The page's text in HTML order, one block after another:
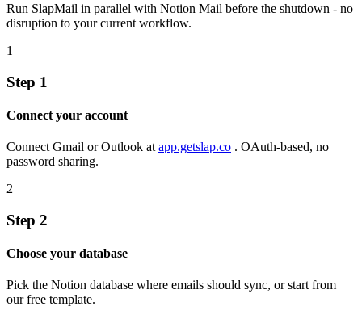
Run SlapMail in parallel with Notion Mail before the shutdown - no
disruption to your current workflow.
1
Step 1
Connect your account
Connect Gmail or Outlook at app.getslap.co . OAuth-based, no
password sharing.
2
Step 2
Choose your database
Pick the Notion database where emails should sync, or start from
our free template.